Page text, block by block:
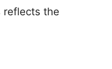
reflects the